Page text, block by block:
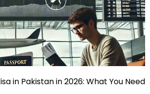
in Pakistan in 2026: What You Need